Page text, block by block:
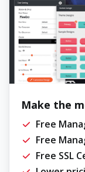
Make the
Free
Free
Free SSL